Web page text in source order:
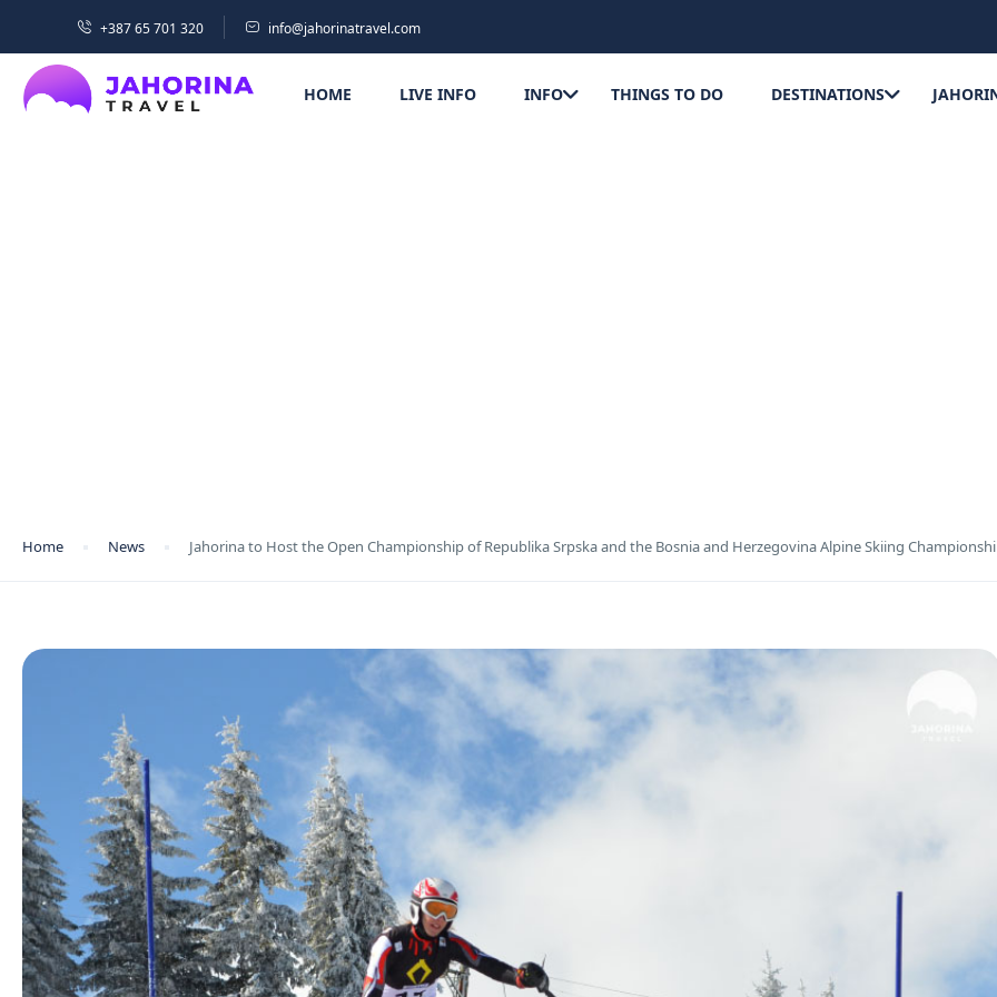
+387 65 701 320 info@jahorinatravel.com
HOME LIVE INFO INFO THINGS TO DO DESTINATIONS
Home News Jahorina to Host the Open Championship of Republika Srpska and the Bosnia and Herzegovina Alpine Skiing